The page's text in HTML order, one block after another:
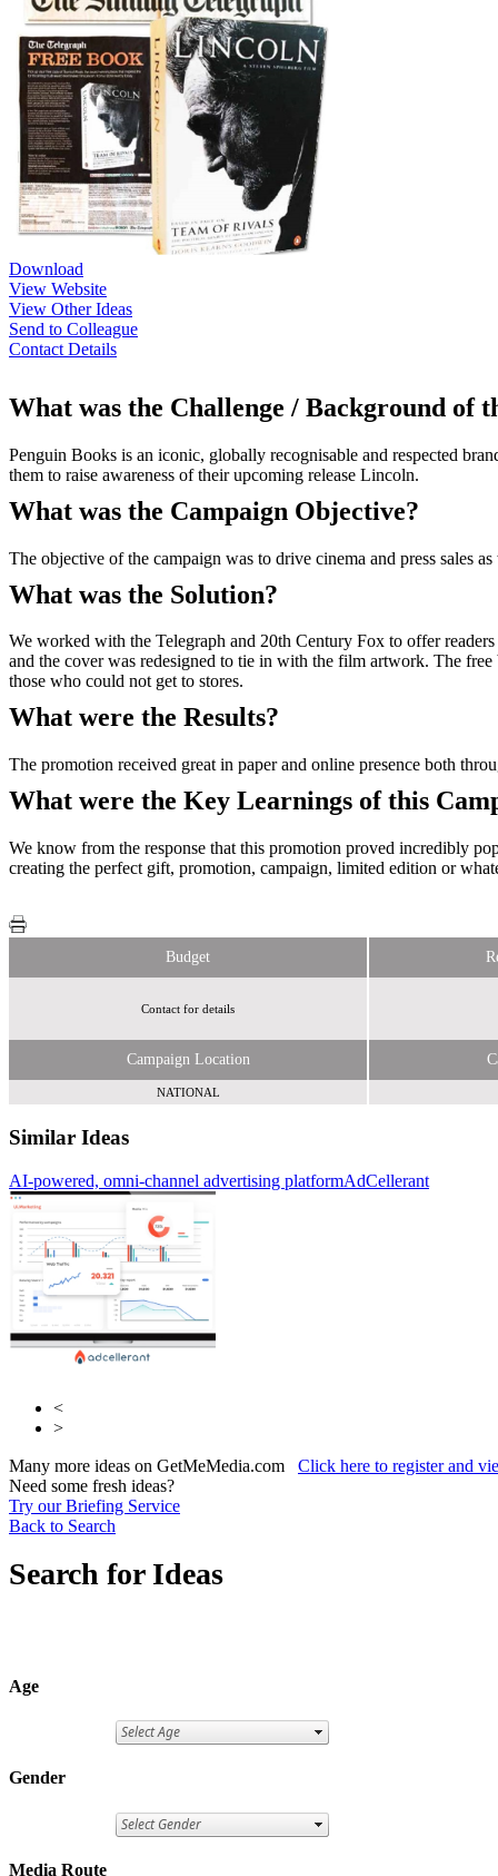
Download
View Website
View Other Ideas
Send to Colleague
Contact Details
What was the Challenge / Background of
Penguin Books is an iconic, globally recognisable and respected
them to raise awareness of their upcoming release Lincoln.
What was the Campaign Objective?
The objective of the campaign was to drive cinema and press sales
What was the Solution?
We worked with the Telegraph and 20th Century Fox to offer
and the cover was redesigned to tie in with the film artwork. The
those who could not get to stores.
What were the Results?
The promotion received great in paper and online presence both
What were the Key Learnings of this
We know from the response that this promotion proved incredibly
creating the perfect gift, promotion, campaign, limited edition or
Budget
Contact for details
Campaign Location
NATIONAL
Similar Ideas
AI-powered, omni-channel advertising platformAdCellerant
Sky Media
Primesight
<
>
Many more ideas on GetMeMedia.com Click here to register and
Need some fresh ideas?
Try our Briefing Service
Back to Search
Search for Ideas
Age
Gender
Media Route